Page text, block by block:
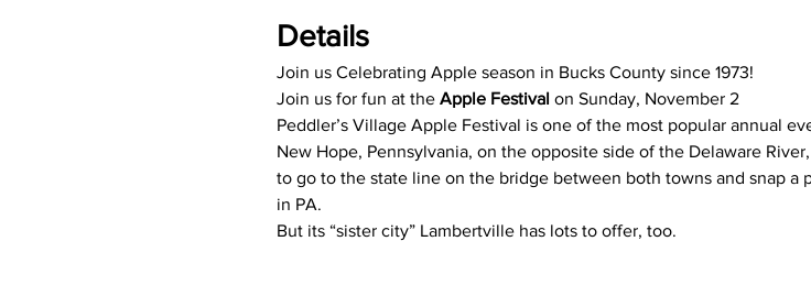
Details
Join us Celebrating Apple season in Bucks County since 1973!
Join us for fun at the Apple Festival on Sunday, November 2
Peddler’s Village Apple Festival is one of the most popular annual
New Hope, Pennsylvania, on the opposite side of the Delaware
to go to the state line on the bridge between both towns and snap
in PA.
But its “sister city” Lambertville has lots to offer, too.